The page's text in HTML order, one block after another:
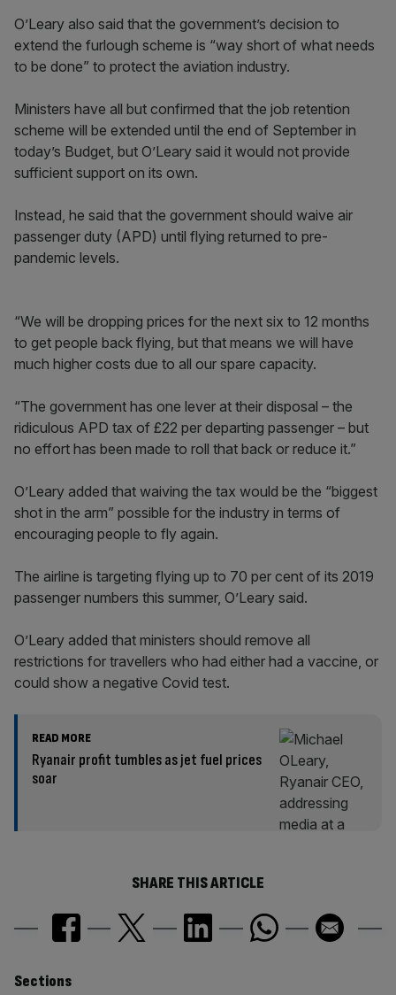
O’Leary also said that the government’s decision to
extend the furlough scheme is “way short of what needs
to be done” to protect the aviation industry.
Ministers have all but confirmed that the job retention
scheme will be extended until the end of September in
today’s Budget, but O’Leary said it would not provide
sufficient support on its own.
Instead, he said that the government should waive air
passenger duty (APD) until flying returned to pre-
pandemic levels.
“We will be dropping prices for the next six to 12 months
to get people back flying, but that means we will have
much higher costs due to all our spare capacity.
“The government has one lever at their disposal – the
ridiculous APD tax of £22 per departing passenger – but
no effort has been made to roll that back or reduce it.”
O’Leary added that waiving the tax would be the “biggest
shot in the arm” possible for the industry in terms of
encouraging people to fly again.
The airline is targeting flying up to 70 per cent of its 2019
passenger numbers this summer, O’Leary said.
O’Leary added that ministers should remove all
restrictions for travellers who had either had a vaccine, or
could show a negative Covid test.
READ MORE
Ryanair profit tumbles as jet fuel prices
soar
SHARE THIS ARTICLE
Sections